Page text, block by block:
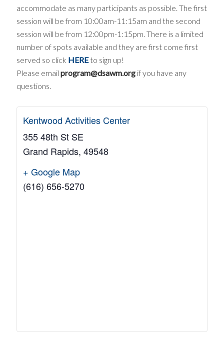
accommodate as many participants as possible. The first
session will be from 10:00am-11:15am and the second
session will be from 12:00pm-1:15pm. There is a limited
number of spots available and they are first come first
served so click HEREto sign up!
Please emailprogram@dsawm.org if you have any
questions.
Kentwood Activities Center
355 48th St SE
Grand Rapids, 49548
+ Google Map
(616) 656-5270